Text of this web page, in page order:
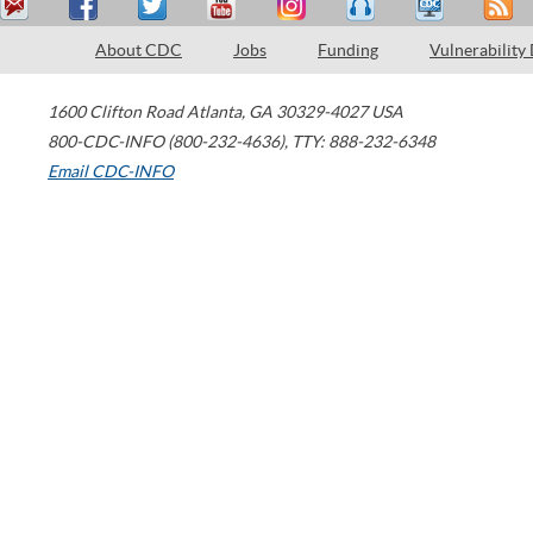
About CDC Jobs Funding Vulnerability
1600 Clifton Road Atlanta, GA 30329-4027 USA
800-CDC-INFO (800-232-4636), TTY: 888-232-6348
Email CDC-INFO